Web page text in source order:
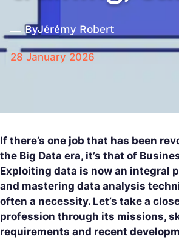
ByJérémy Robert
28 January 2026
If there’s one job that has been
the Big Data era, it’s that of
Exploiting data is now an integral
and mastering data analysis
often a necessity. Let’s take a
profession through its missions,
requirements and recent